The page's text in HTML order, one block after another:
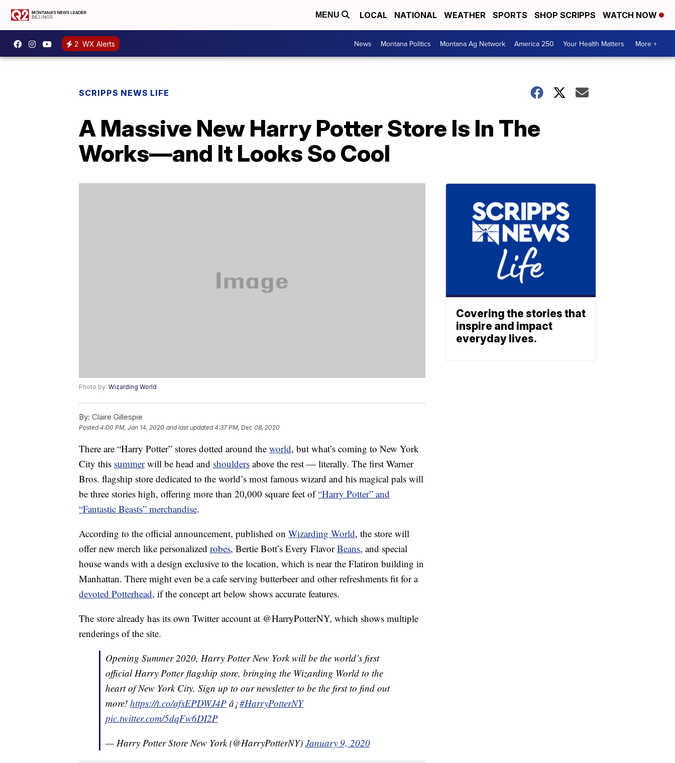
MENU LOCAL NATIONAL WEATHER SPORTS SHOP SCRIPPS WATCH NOW
2 WX Alerts News Montana Politics Montana Ag Network America 250 Your Health Matters More +
SCRIPPS NEWS LIFE
A Massive New Harry Potter Store Is In The
Works—and It Looks So Cool
Photo by: Wizarding World
By: Claire Gillespie
Posted4:00 PM, Jan 14, 2020 and last updated 4:37 PM, Dec 08, 2020
There are “Harry Potter” stores dotted around the world, but what’s coming to New York
City this summerwill be head and shoulders above the rest — literally. The first Warner
Bros. flagship store dedicated to the world’s most famous wizard and his magical pals will
be three stories high, offering more than 20,000 square feet of“Harry Potter” and
“Fantastic Beasts” merchandise.
According to the official announcement, published on Wizarding World, the store will
offer new merch like personalized robes, Bertie Bott’s Every FlavorBeans, and special
house wands with a design exclusive to the location, which is near the Flatiron building in
Manhattan. There might even be a cafe serving butterbeer and other refreshments fit for a
devoted Potterhead, if the concept art below shows accurate features.
The store already has its own Twitter account at @HarryPotterNY, which shows multiple
renderings of the site.
Opening Summer 2020, Harry Potter New York will be the world’s first
official Harry Potter flagship store, bringing the Wizarding World to the
heart of New York City. Sign up to our newsletter to be the first to find out
more! https://t.co/afxEPDWJ4P â¡#HarryPotterNY
pic.twitter.com/5dqFw6DI2P
— Harry Potter Store New York (@HarryPotterNY) January 9, 2020
Covering the stories that
inspire and impact
everyday lives.